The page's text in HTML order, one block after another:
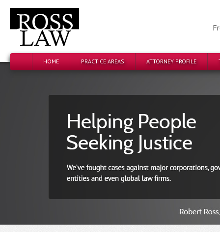
HOME PRACTICE AREAS ATTORNEY PROFILE